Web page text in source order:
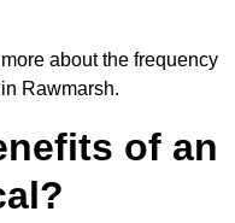
about the frequency
Rawmarsh.
of an